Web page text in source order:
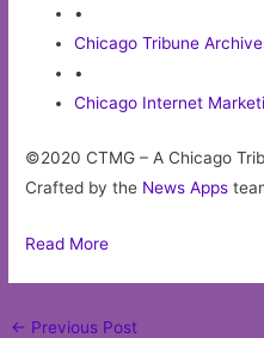
•
Chicago Tribune
•
Chicago Internet
©2020 CTMG – A Chicago
Crafted by the News Apps
Read More
Post
← Previous Post